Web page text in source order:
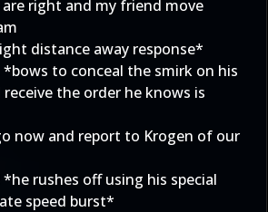
right and my friend move
distance away response*
*bows to conceal the smirk on his
the order he knows is
now and report to Krogen of our
*he rushes off using his special
speed burst*